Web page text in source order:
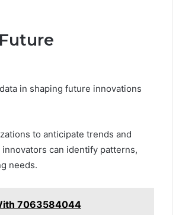
in shaping future innovations
to anticipate trends and
can identify patterns,
needs.
7063584044